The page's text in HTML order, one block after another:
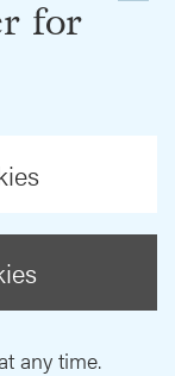
for
any time.